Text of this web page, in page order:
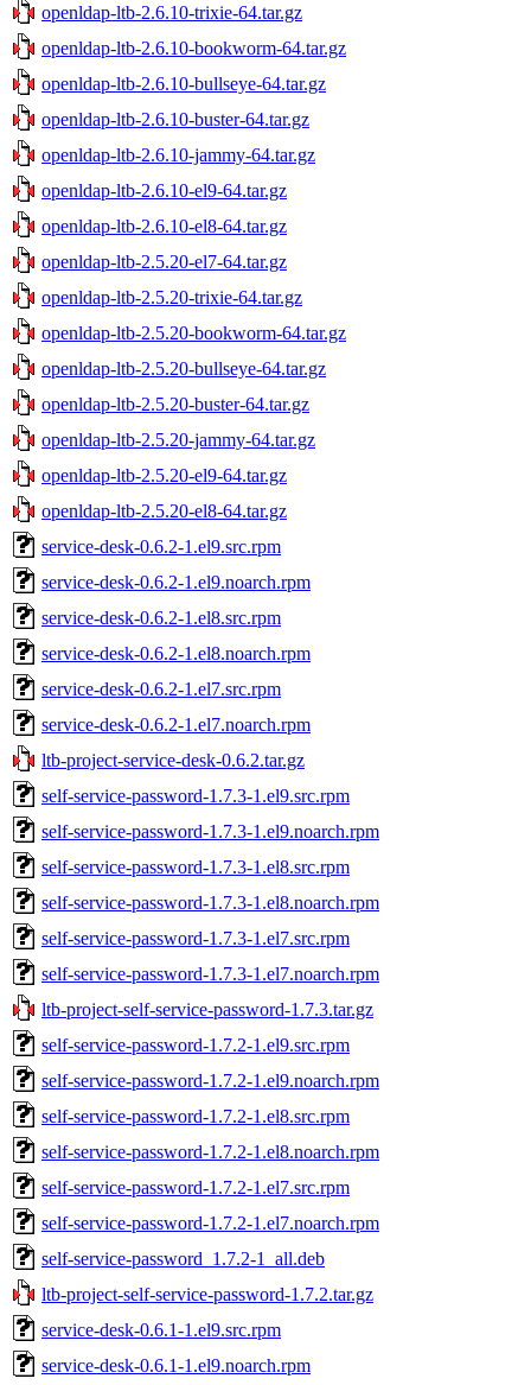
openldap-ltb-2.6.10-trixie-64.tar.gz
openldap-ltb-2.6.10-bookworm-64.tar.gz
openldap-ltb-2.6.10-bullseye-64.tar.gz
openldap-ltb-2.6.10-buster-64.tar.gz
openldap-ltb-2.6.10-jammy-64.tar.gz
openldap-ltb-2.6.10-el9-64.tar.gz
openldap-ltb-2.6.10-el8-64.tar.gz
openldap-ltb-2.5.20-el7-64.tar.gz
openldap-ltb-2.5.20-trixie-64.tar.gz
openldap-ltb-2.5.20-bookworm-64.tar.gz
openldap-ltb-2.5.20-bullseye-64.tar.gz
openldap-ltb-2.5.20-buster-64.tar.gz
openldap-ltb-2.5.20-jammy-64.tar.gz
openldap-ltb-2.5.20-el9-64.tar.gz
openldap-ltb-2.5.20-el8-64.tar.gz
service-desk-0.6.2-1.el9.src.rpm
service-desk-0.6.2-1.el9.noarch.rpm
service-desk-0.6.2-1.el8.src.rpm
service-desk-0.6.2-1.el8.noarch.rpm
service-desk-0.6.2-1.el7.src.rpm
service-desk-0.6.2-1.el7.noarch.rpm
ltb-project-service-desk-0.6.2.tar.gz
self-service-password-1.7.3-1.el9.src.rpm
self-service-password-1.7.3-1.el9.noarch.rpm
self-service-password-1.7.3-1.el8.src.rpm
self-service-password-1.7.3-1.el8.noarch.rpm
self-service-password-1.7.3-1.el7.src.rpm
self-service-password-1.7.3-1.el7.noarch.rpm
ltb-project-self-service-password-1.7.3.tar.gz
self-service-password-1.7.2-1.el9.src.rpm
self-service-password-1.7.2-1.el9.noarch.rpm
self-service-password-1.7.2-1.el8.src.rpm
self-service-password-1.7.2-1.el8.noarch.rpm
self-service-password-1.7.2-1.el7.src.rpm
self-service-password-1.7.2-1.el7.noarch.rpm
self-service-password_1.7.2-1_all.deb
ltb-project-self-service-password-1.7.2.tar.gz
service-desk-0.6.1-1.el9.src.rpm
service-desk-0.6.1-1.el9.noarch.rpm